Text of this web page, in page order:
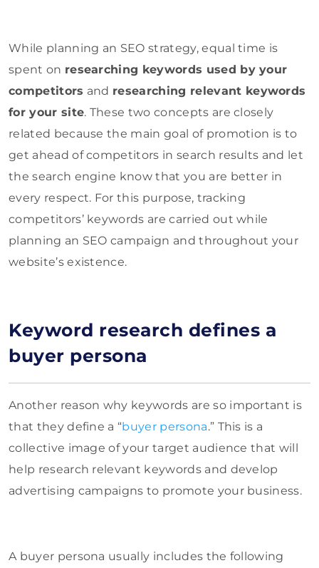
While planning an SEO strategy, equal time is
spent on researching keywords used by your
competitors and researching relevant keywords
for your site. These two concepts are closely
related because the main goal of promotion is to
get ahead of competitors in search results and let
the search engine know that you are better in
every respect. For this purpose, tracking
competitors’ keywords are carried out while
planning an SEO campaign and throughout your
website’s existence.
Keyword research defines a
buyer persona
Another reason why keywords are so important is
that they define a “buyer persona.” This is a
collective image of your target audience that will
help research relevant keywords and develop
advertising campaigns to promote your business.
A buyer persona usually includes the following